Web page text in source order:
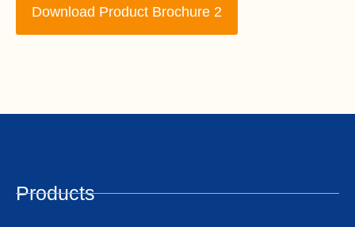
Download Product Brochure 2
Products